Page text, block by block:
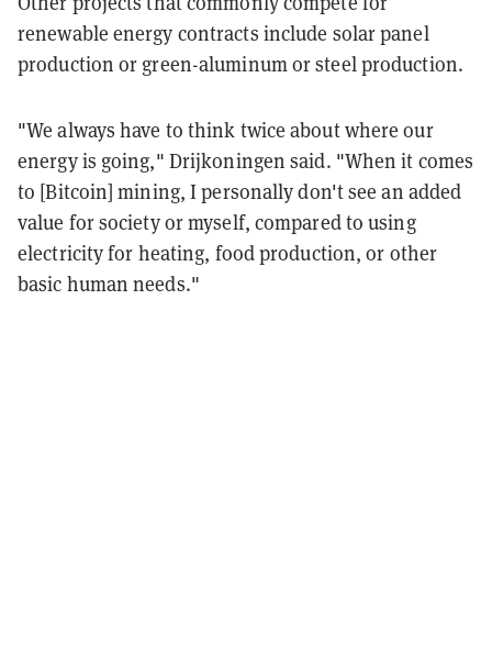
renewable energy contracts include solar panel
production or green-aluminum or steel production.
"We always have to think twice about where our
energy is going," Drijkoningen said. "When it comes
to [Bitcoin] mining, I personally don't see an added
value for society or myself, compared to using
electricity for heating, food production, or other
basic human needs."